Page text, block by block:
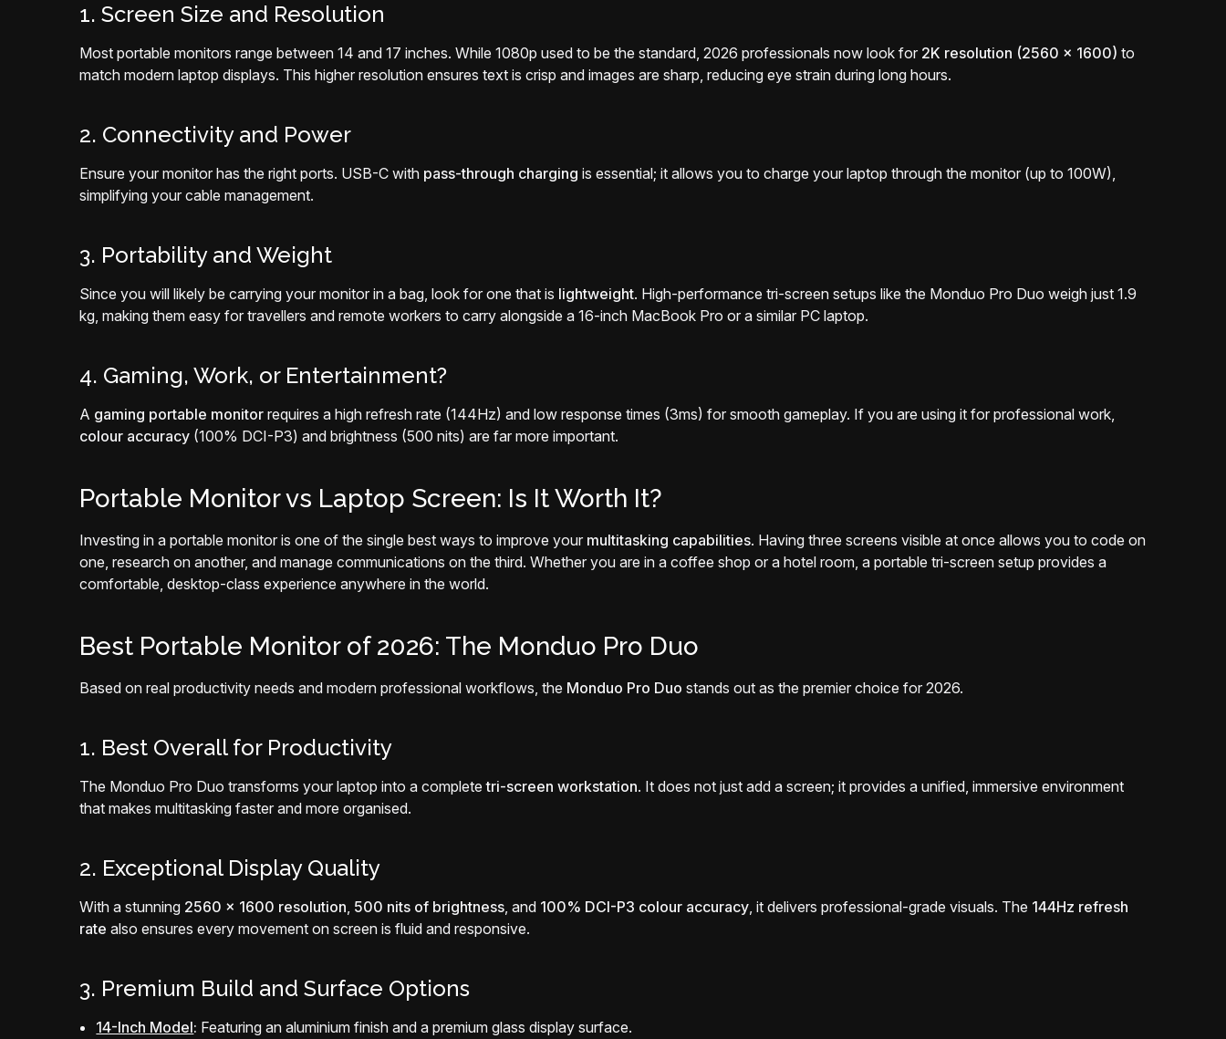
1. Screen Size and Resolution
Most portable monitors range between 14 and 17 inches. While 1080p used to be the standard, 2026 professionals now look for 2K resolution (2560 x 1600) to
match modern laptop displays. This higher resolution ensures text is crisp and images are sharp, reducing eye strain during long hours.
2. Connectivity and Power
Ensure your monitor has the right ports. USB-C with pass-through charging is essential; it allows you to charge your laptop through the monitor (up to 100W),
simplifying your cable management.
3. Portability and Weight
Since you will likely be carrying your monitor in a bag, look for one that is lightweight. High-performance tri-screen setups like the Monduo Pro Duo weigh just 1.9
kg, making them easy for travellers and remote workers to carry alongside a 16-inch MacBook Pro or a similar PC laptop.
4. Gaming, Work, or Entertainment?
A gaming portable monitor requires a high refresh rate (144Hz) and low response times (3ms) for smooth gameplay. If you are using it for professional work,
colour accuracy (100% DCI-P3) and brightness (500 nits) are far more important.
Portable Monitor vs Laptop Screen: Is It Worth It?
Investing in a portable monitor is one of the single best ways to improve your multitasking capabilities. Having three screens visible at once allows you to code on
one, research on another, and manage communications on the third. Whether you are in a coffee shop or a hotel room, a portable tri-screen setup provides a
comfortable, desktop-class experience anywhere in the world.
Best Portable Monitor of 2026: The Monduo Pro Duo
Based on real productivity needs and modern professional workflows, the Monduo Pro Duo stands out as the premier choice for 2026.
1. Best Overall for Productivity
The Monduo Pro Duo transforms your laptop into a completetri-screen workstation. It does not just add a screen; it provides a unified, immersive environment
that makes multitasking faster and more organised.
2. Exceptional Display Quality
With a stunning 2560 x 1600 resolution, 500 nits of brightness, and 100% DCI-P3 colour accuracy, it delivers professional-grade visuals. The 144Hz refresh
rate also ensures every movement on screen is fluid and responsive.
3. Premium Build and Surface Options
14-Inch Model: Featuring an aluminium finish and a premium glass display surface.